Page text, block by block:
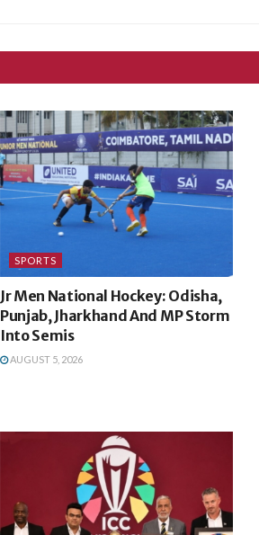
SPORTS
Jr Men National Hockey: Odisha,
Punjab, Jharkhand And MP Storm
Into Semis
AUGUST 5, 2026